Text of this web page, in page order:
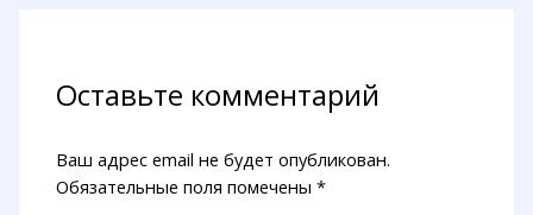
Оставьте комментарий
Ваш адрес email не будет опубликован.
Обязательные поля помечены*